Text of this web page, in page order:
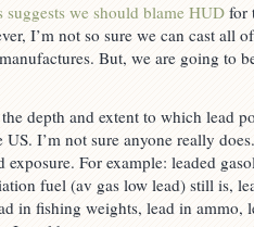
suggests we should blame HUD for
I’m not so sure we can cast all
But, we are going to
depth and extent to which lead
US. I’m not sure anyone really
exposure. For example: leaded
fuel (av gas low lead) still is,
in fishing weights, lead in ammo,